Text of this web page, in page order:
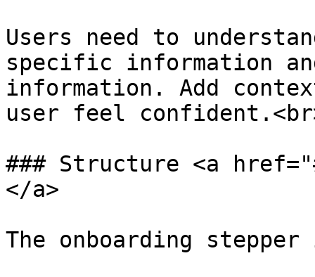
Users need to
specific information
information. Add
user feel
### Structure <a
</a>
The onboarding